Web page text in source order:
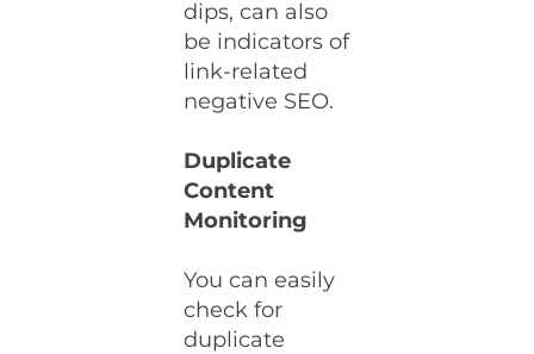
dips, can also
be indicators of
link-related
negative SEO.
Duplicate
Content
Monitoring
You can easily
check for
duplicate